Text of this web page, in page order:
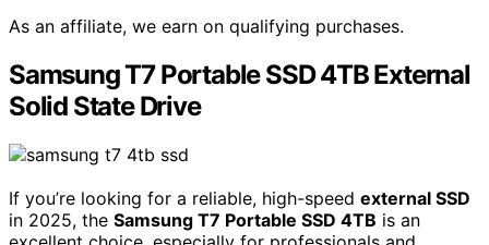
As an affiliate, we earn on qualifying purchases.
Samsung T7 Portable SSD 4TB External
Solid State Drive
If you’re looking for a reliable, high-speed external SSD
in 2025, the Samsung T7 Portable SSD 4TB is an